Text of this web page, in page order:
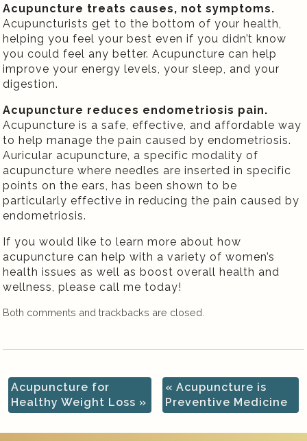
Acupuncture treats causes, not symptoms.
Acupuncturists get to the bottom of your health,
helping you feel your best even if you didn’t know
you could feel any better. Acupuncture can help
improve your energy levels, your sleep, and your
digestion.
Acupuncture reduces endometriosis pain.
Acupuncture is a safe, effective, and affordable way
to help manage the pain caused by endometriosis.
Auricular acupuncture, a specific modality of
acupuncture where needles are inserted in specific
points on the ears, has been shown to be
particularly effective in reducing the pain caused by
endometriosis.
If you would like to learn more about how
acupuncture can help with a variety of women’s
health issues as well as boost overall health and
wellness, please call me today!
Both comments and trackbacks are closed.
Acupuncture for
Healthy Weight Loss »
« Acupuncture is
Preventive Medicine